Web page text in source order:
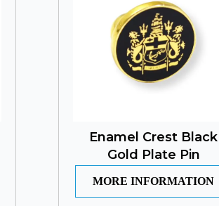
Enamel Crest Black
Gold Plate Pin
MORE INFORMATION